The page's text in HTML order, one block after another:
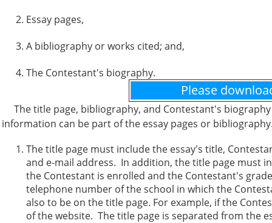
Essay pages,
A bibliography or works cited; and,
The Contestant's biography.
Please
The title page, bibliography, and Contestant's
information can be part of the essay pages or
The title page must include the essay's title,
and e-mail address. In addition, the title page must
the Contestant is enrolled and the Contestant's
telephone number of the school in which the
also to be on the title page. For example, if the
of the website. The title page is separated from the